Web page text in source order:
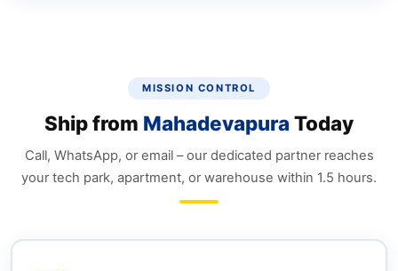
MISSION CONTROL
Ship from Mahadevapura Today
Call, WhatsApp, or email – our dedicated partner reaches
your tech park, apartment, or warehouse within 1.5 hours.